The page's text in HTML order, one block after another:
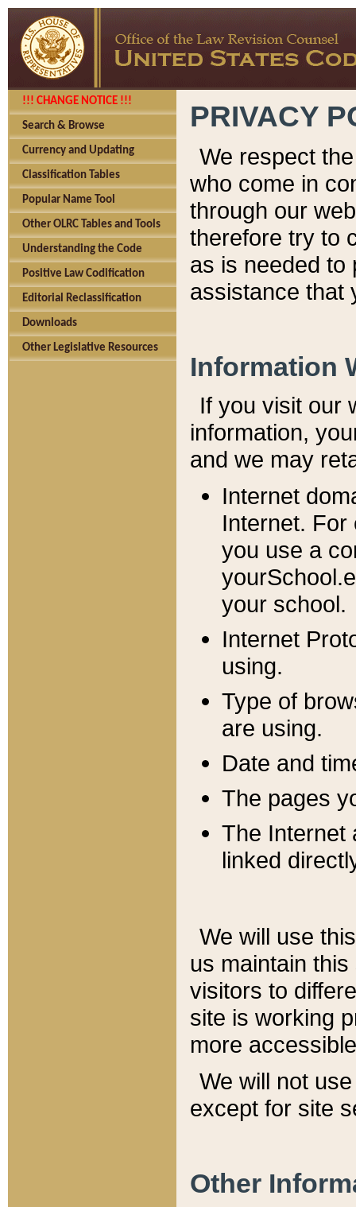
!!! CHANGE NOTICE !!!
Search & Browse
Currency and Updating
Classification Tables
Popular Name Tool
Other OLRC Tables and Tools
Understanding the Code
Positive Law Codification
Editorial Reclassification
Downloads
Other Legislative Resources
PRIVACY
We respect
who come in
through our
therefore try to
as is needed to
assistance that
Information
If you visit our
information, y
and we may
Internet
Internet. For
you use a
your school.
Internet
using.
Type of
are using.
Date and
The pages
The Internet
linked
We will use
us maintain
visitors to
site is working
more
We will not
except for site
Other